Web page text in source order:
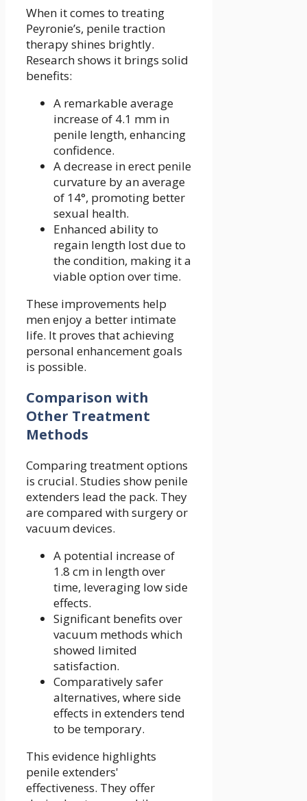
When it comes to treating
Peyronie’s, penile traction
therapy shines brightly.
Research shows it brings solid
benefits:
A remarkable average
increase of 4.1 mm in
penile length, enhancing
confidence.
A decrease in erect penile
curvature by an average
of 14°, promoting better
sexual health.
Enhanced ability to
regain length lost due to
the condition, making it a
viable option over time.
These improvements help
men enjoy a better intimate
life. It proves that achieving
personal enhancement goals
is possible.
Comparison with
Other Treatment
Methods
Comparing treatment options
is crucial. Studies show penile
extenders lead the pack. They
are compared with surgery or
vacuum devices.
A potential increase of
1.8 cm in length over
time, leveraging low side
effects.
Significant benefits over
vacuum methods which
showed limited
satisfaction.
Comparatively safer
alternatives, where side
effects in extenders tend
to be temporary.
This evidence highlights
penile extenders'
effectiveness. They offer